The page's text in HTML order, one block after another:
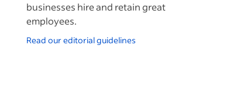
businesses hire and retain great
employees.
Read our editorial guidelines